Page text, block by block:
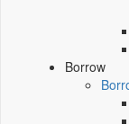
Borrow